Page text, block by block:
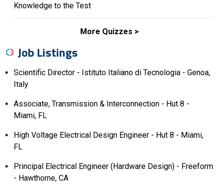
Knowledge to the Test
More Quizzes
Job Listings
Scientific Director - Istituto Italiano di Tecnologia - Genoa,
Italy
Associate, Transmission & Interconnection - Hut 8 -
Miami, FL
High Voltage Electrical Design Engineer - Hut 8 - Miami,
FL
Principal Electrical Engineer (Hardware Design) - Freeform
- Hawthorne, CA